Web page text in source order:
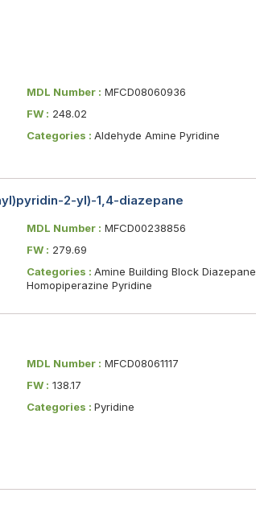
MDL Number : MFCD08060936
FW : 248.02
Categories : Aldehyde Amine Pyridine
2-yl)-1,4-diazepane
MDL Number : MFCD00238856
FW : 279.69
Categories : Amine Building Block Diazepane
Homopiperazine Pyridine
MDL Number : MFCD08061117
FW : 138.17
Categories : Pyridine